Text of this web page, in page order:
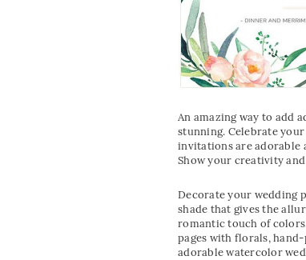
An amazing way to add
stunning. Celebrate
invitations are adorable
Show your creativity
Decorate your wedding
shade that gives the
romantic touch of
pages with florals,
adorable watercolor